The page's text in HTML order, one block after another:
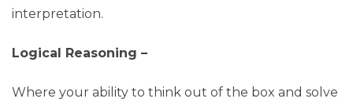
interpretation.
Logical Reasoning –
Where your ability to think out of the box and solve